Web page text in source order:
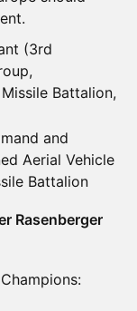
(3rd
Battalion,
and
Aerial Vehicle
Battalion
Rasenberger